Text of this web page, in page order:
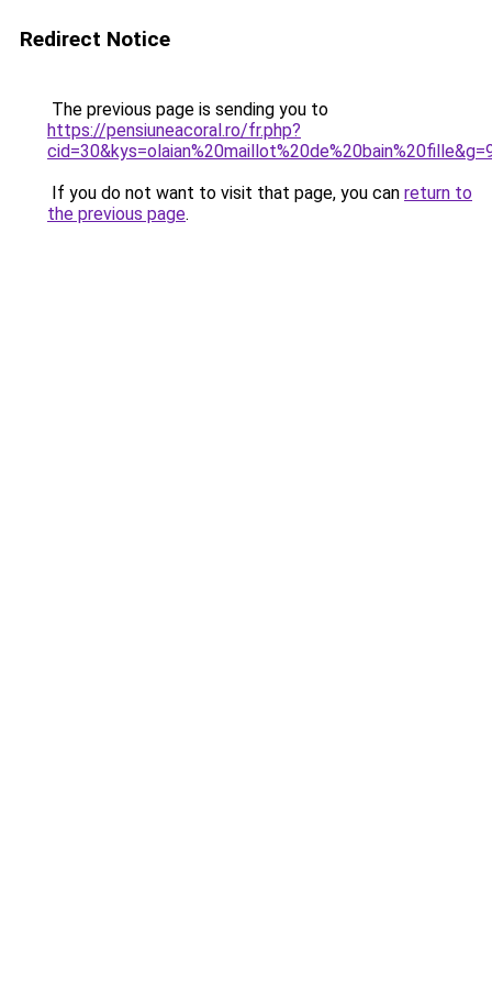
Redirect Notice
The previous page is sending you to
https://pensiuneacoral.ro/fr.php?
If you do not want to visit that page, you can return to
the previous page.